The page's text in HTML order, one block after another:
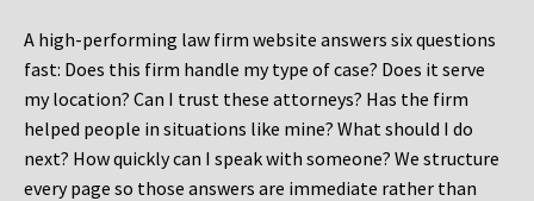
A high-performing law firm website answers six questions
fast: Does this firm handle my type of case? Does it serve
my location? Can I trust these attorneys? Has the firm
helped people in situations like mine? What should I do
next? How quickly can I speak with someone? We structure
every page so those answers are immediate rather than